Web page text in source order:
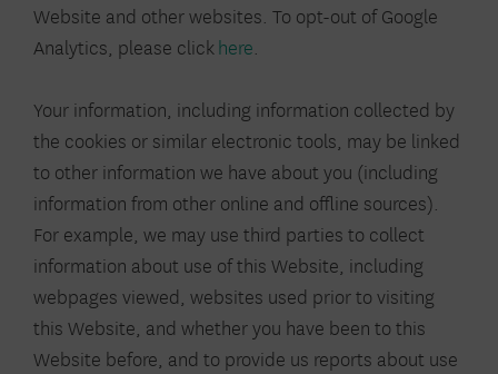
Website and other websites. To opt-out of Google
Analytics, please clickhere.
Your information, including information collected by
the cookies or similar electronic tools, may be linked
to other information we have about you (including
information from other online and offline sources).
For example, we may use third parties to collect
information about use of this Website, including
webpages viewed, websites used prior to visiting
this Website, and whether you have been to this
Website before, and to provide us reports about use